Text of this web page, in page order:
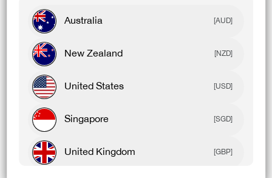
reducing your risk of injury.
Australia [AUD]
New Zealand [NZD]
United States [USD]
Singapore [SGD]
United Kingdom [GBP]